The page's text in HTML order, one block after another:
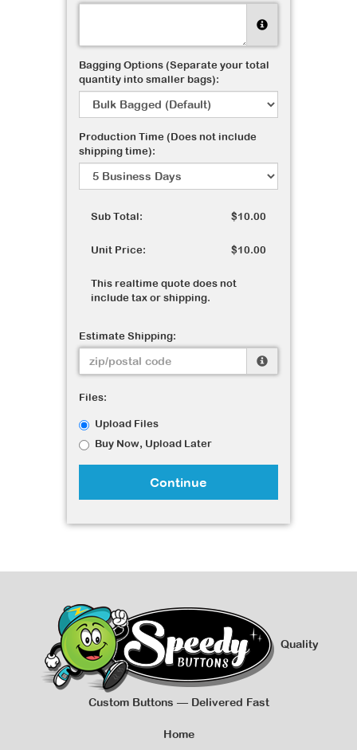
Bagging Options (Separate your total
quantity into smaller bags):
Production Time (Does not include
shipping time):
Sub Total: $10.00
Unit Price: $10.00
This realtime quote does not
include tax or shipping.
Estimate Shipping:
Files:
Upload Files
Buy Now, Upload Later
Continue
Quality
Custom Buttons — Delivered Fast
Home